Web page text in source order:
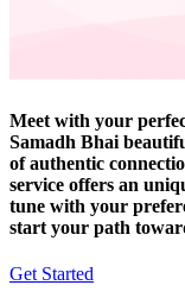
Meet with your
Samadh Bhai
of authentic
service offers an
tune with your
start your path
Get Started